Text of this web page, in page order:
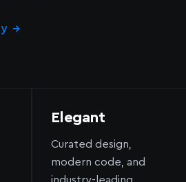
→
Elegant
Curated design,
modern code, and